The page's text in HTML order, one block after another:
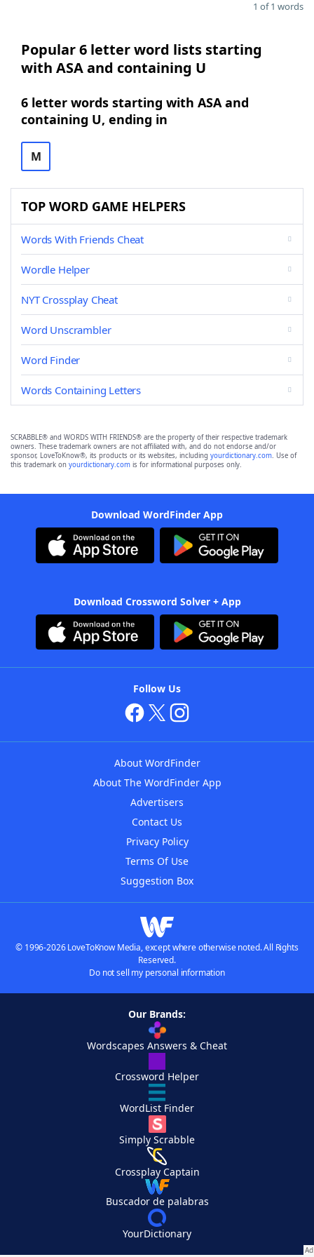
1 of 1 words
Popular 6 letter word lists starting
with ASA and containing U
6 letter words starting with ASA and
containing U, ending in
M
TOP WORD GAME HELPERS
Words With Friends Cheat
Wordle Helper
NYT Crossplay Cheat
Word Unscrambler
Word Finder
Words Containing Letters
SCRABBLE® and WORDS WITH FRIENDS® are the property of their respective trademark
owners. These trademark owners are not affiliated with, and do not endorse and/or
sponsor, LoveToKnow®, its products or its websites, including yourdictionary.com. Use of
this trademark on yourdictionary.com is for informational purposes only.
Download WordFinder App
Download Crossword Solver + App
Follow Us
About WordFinder
About The WordFinder App
Advertisers
Contact Us
Privacy Policy
Terms Of Use
Suggestion Box
© 1996-2026 LoveToKnow Media, except where otherwise noted. All Rights
Reserved.
Do not sell my personal information
Our Brands:
Wordscapes Answers & Cheat
Crossword Helper
WordList Finder
Simply Scrabble
Crossplay Captain
Buscador de palabras
YourDictionary